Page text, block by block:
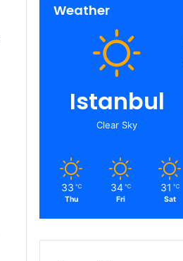
Weather
Istanbul
Clear Sky
33 ℃
Thu
34 ℃
Fri
31 ℃
Sat